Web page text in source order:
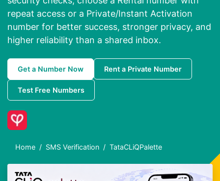
repeat access or a Private/Instant Activation
number for better success, stronger privacy, and
higher reliability than a shared inbox.
Get a Number Now Rent a Private Number
Test Free Numbers
Home SMS Verification TataCLiQPalette